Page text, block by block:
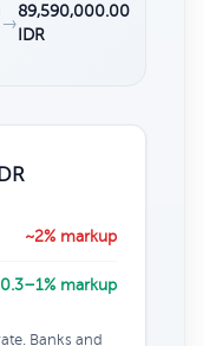
→
89,590,000.00
IDR
~2% markup
0.3–1% markup
Banks and